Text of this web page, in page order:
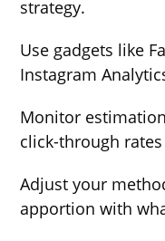
strategy.
Use gadgets like
Instagram
Monitor
click-through rates
Adjust your
apportion with